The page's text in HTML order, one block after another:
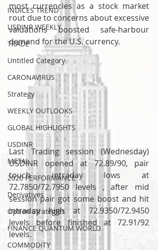
INDICES TREND
USDINR WEEKLY
TRADE
Untitled Category
CARONAVIRUS
Strategy
WEEKLY OUTLOOKS
GLOBAL HIGHLIGHTS
USDINR
METAL
2020 PERFORMANCE
Derivatives
Option Strategies
FINANCE QUANTUM WORLD
COMMODITY
most currencies as a stock market
rout due to concerns about excessive
valuations boosted safe-harbour
demand for the U.S. currency.
Last Trading session (Wednesday)
USDINR opened at 72.89/90, pair
touch intraday lows at
72.7850/72.7950 levels , after mid
session pair got some boost and hit
intraday high at 72.9350/72.9450
levels before finished at 72.91/92
levels.